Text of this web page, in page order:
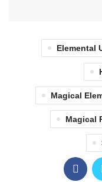
Elemental
Magical
Magical